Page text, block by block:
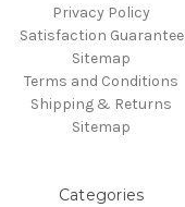
Privacy Policy
Satisfaction Guarantee
Sitemap
Terms and Conditions
Shipping & Returns
Sitemap
Categories